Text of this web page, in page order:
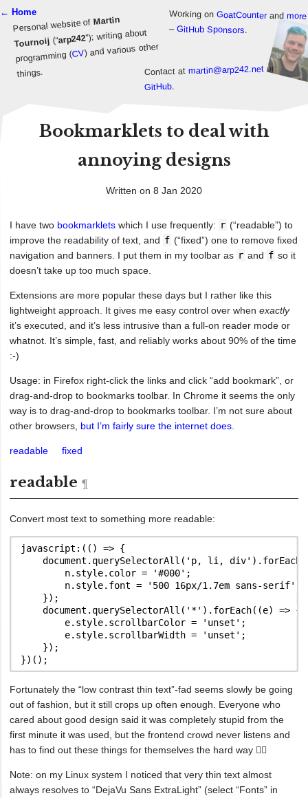
← Home
Personal website ofMartin
Tournoij(“arp242”); writing about
programming (CV) and various other
things.
Working onGoatCounter andmore
–GitHub Sponsors.
Contact at martin@arp242.netor
GitHub.
Bookmarklets to deal with
annoying designs
Written on 8 Jan 2020
I have two bookmarklets which I use frequently: r (“readable”) to
improve the readability of text, and f (“fixed”) one to remove fixed
navigation and banners. I put them in my toolbar as r and f so it
doesn’t take up too much space.
Extensions are more popular these days but I rather like this
lightweight approach. It gives me easy control over when exactly
it’s executed, and it’s less intrusive than a full-on reader mode or
whatnot. It’s simple, fast, and reliably works about 90% of the time
:-)
Usage: in Firefox right-click the links and click “add bookmark”, or
drag-and-drop to bookmarks toolbar. In Chrome it seems the only
way is to drag-and-drop to bookmarks toolbar. I’m not sure about
other browsers, but I’m fairly sure the internet does
readable fixed
readable
Convert most text to something more readable:
javascript:(() => {
document.querySelectorAll('p, li,
        n.style.color = '#000';
        n.style.font = '500 16px/1.7em sans-serif';
    });
    document.querySelectorAll('*').forEach((e) => {
        e.style.scrollbarColor = 'unset';
        e.style.scrollbarWidth = 'unset';
    });
Fortunately the “low contrast thin text”-fad seems slowly be going
out of fashion, but it still crops up often enough. Everyone who
cared about good design said it was completely stupid from the
first minute it was used, but the frontend crowd never listens and
has to find out these things for themselves the hard way 🤷‍♂️
Note: on my Linux system I noticed that very thin text almost
always resolves to “DejaVu Sans ExtraLight” (select “Fonts” in